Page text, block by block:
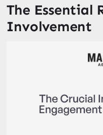
The Essential
Involvement